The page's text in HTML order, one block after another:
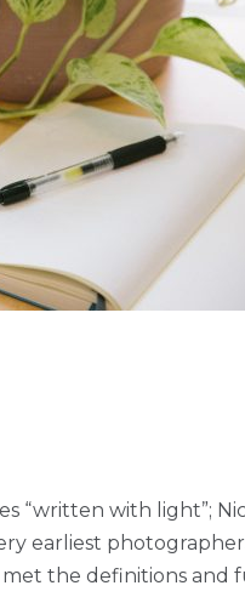
“written with light”;
earliest
the definitions and